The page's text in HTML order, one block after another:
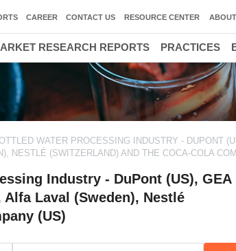
WATER PROCESSING INDUSTRY - DUPONT
NESTLÉ (SWITZERLAND) AND THE COCA-COLA
Industry - DuPont (US), GEA
Laval (Sweden), Nestlé
(US)
CAREER CONTACT US RESOURCE CENTER
RESEARCH REPORTS PRACTICES